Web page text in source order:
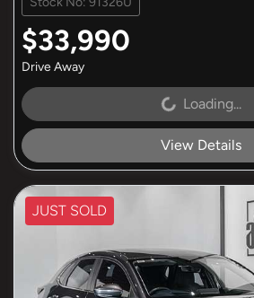
$33,990
Drive Away
Loading... Loading...
View Details
JUST SOLD